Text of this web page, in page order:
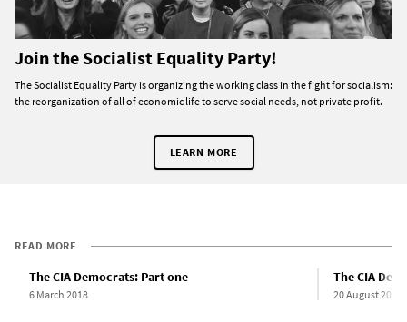
Join the Socialist Equality Party!
The Socialist Equality Party is organizing the working class in the fight for socialism:
the reorganization of all of economic life to serve social needs, not private profit.
LEARN MORE
READ MORE
The CIA Democrats: Part one
6 March 2018
The CIA
20 August 2020